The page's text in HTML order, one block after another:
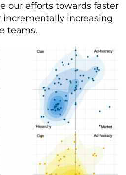
our efforts towards faster
increasing
teams.